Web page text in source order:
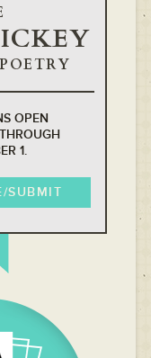
OPEN
1.
SUBMIT